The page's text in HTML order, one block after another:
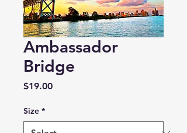
Ambassador
Bridge
$19.00Price
Size *